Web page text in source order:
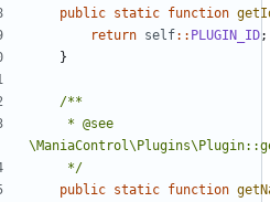
public static function
return self:: PLUGIN_ID;
}
	 */
public static function